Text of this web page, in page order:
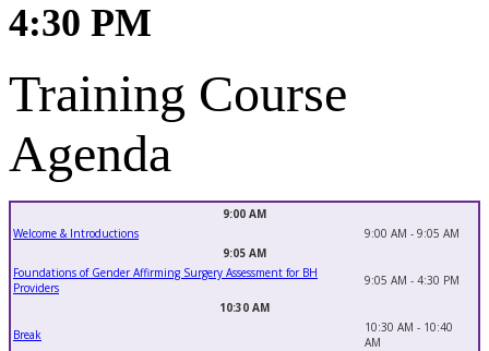
4:30 PM
Training Course
Agenda
9:00 AM
Welcome & Introductions
9:00 AM - 9:05 AM
9:05 AM
Foundations of Gender Affirming Surgery Assessment for BH
Providers
9:05 AM - 4:30 PM
10:30 AM
Break
10:30 AM - 10:40
AM